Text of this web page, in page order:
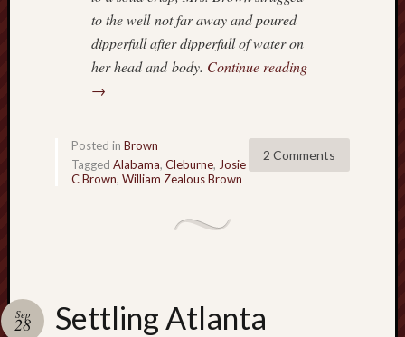
to the well not far away and poured
dipperfull after dipperfull of water on
her head and body. Continue reading
→
2 Comments
Posted in Brown
Tagged Alabama, Cleburne, Josie
C Brown, William Zealous Brown
Settling Atlanta
Sep
28